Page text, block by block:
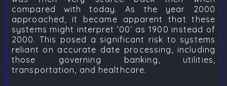
compared with today. As the year 2000
approached, it became apparent that these
systems might interpret ’00’ as 1900 instead of
2000. This posed a significant risk to systems
reliant on accurate date processing, including
those governing banking, utilities,
transportation, and healthcare.